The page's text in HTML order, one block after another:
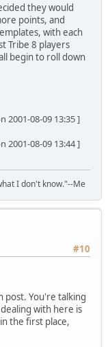
they would
points, and
with each
Tribe 8 players
begin to roll down
2001-08-09 13:35 ]
2001-08-09 13:44 ]
I don't know."--Me
#10
post. You're talking
with here is
the first place,